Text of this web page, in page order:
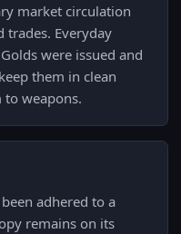
market circulation
trades. Everyday
were issued and
them in clean
weapons.
adhered to a
remains on its